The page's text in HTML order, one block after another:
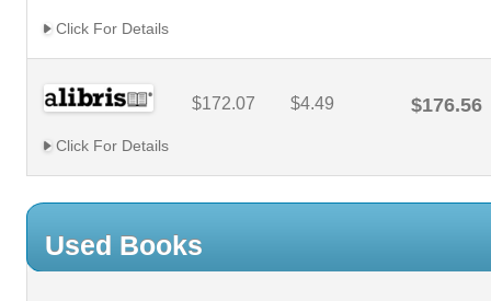
Click For Details
$172.07 $4.49 $176.56
Click For Details
Used Books